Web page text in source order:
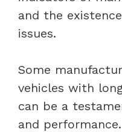
and the
issues.
Some
vehicles with
can be a
and